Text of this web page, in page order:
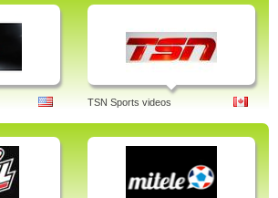
TSN Sports videos